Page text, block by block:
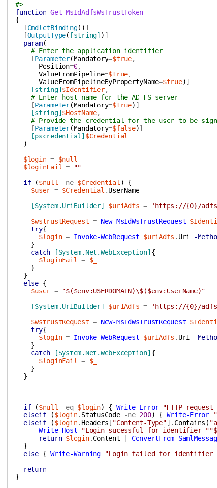
#>
function Get-MsIdAdfsWsTrustToken
{
[CmdletBinding( ) ]
[OutputType( [string] ) ]
param(
# Enter the application identifier
[Parameter(Mandatory=$true,
Position=0,
ValueFromPipeline=$true,
ValueFromPipelineByPropertyName=$true) ]
[string] $Identifier,
# Enter host name for the AD FS server
[Parameter(Mandatory=$true) ]
[string] $HostName,
# Provide the credential for the user to be
[Parameter(Mandatory=$false) ]
[pscredential] $Credential
)
$login = $null
$loginFail
=
""
if
($null -ne $Credential )
{
$user = $Credential . UserName
[System.UriBuilder]
$uriAdfs =
'https://{0}/adfs/
$wstrustRequest = New-MsIdWsTrustRequest
try{
$login = Invoke-WebRequest $uriAdfs . Uri
-
}
catch
[System.Net.WebException] {
$loginFail
= $_
}
}
else {
$user =
"$($env:USERDOMAIN)\$($env:UserName)"
[System.UriBuilder]
$uriAdfs =
'https://{0}/adfs/
$wstrustRequest = New-MsIdWsTrustRequest
try{
$login = Invoke-WebRequest $uriAdfs . Uri
-
}
catch
[System.Net.WebException] {
$loginFail
= $_
}
}
if ($null -eq $login) { Write-Error
"HTTP
elseif
($login. StatusCode -ne 200) { Write-Error
elseif
($login. Headers [ "Content-Type"] . Contains (
Write-Host
"Login sucessful for identifier
return $login. Content
ConvertFrom-
}
else { Write-Warning
"Login failed for identifier
return
}